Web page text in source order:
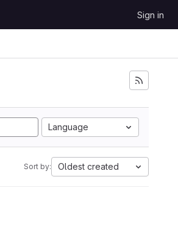
Sign in
Language
Sort by: Oldest created